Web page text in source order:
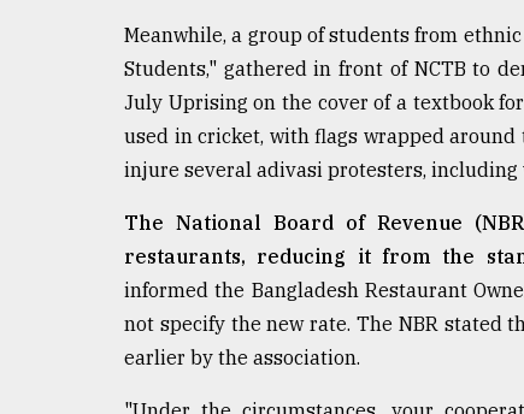
Meanwhile, a group of students from
Students," gathered in front of NCTB to
July Uprising on the cover of a textbook
used in cricket, with flags wrapped
injure several adivasi protesters, including
The National Board of Revenue
restaurants, reducing it from the
informed the Bangladesh Restaurant
not specify the new rate. The NBR stated
earlier by the association.